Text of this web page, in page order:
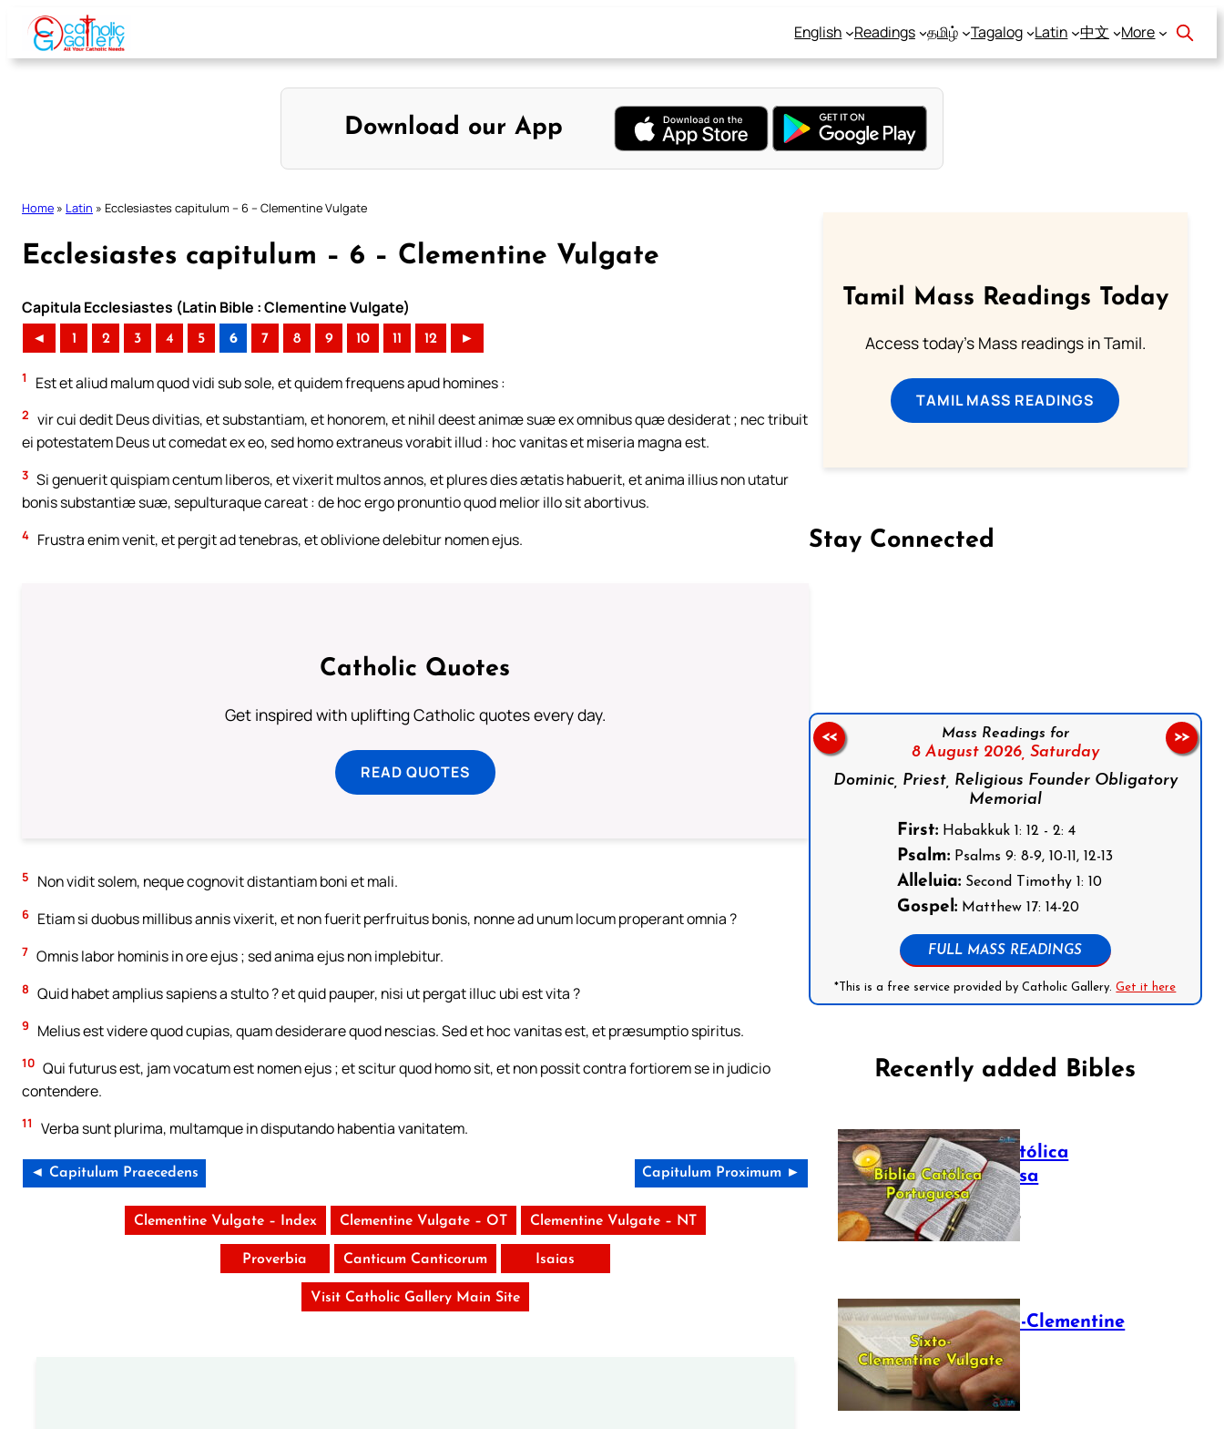
Skip
content
English Readings தமிழ் Tagalog Latin 中文 More
Download our App
Home » Latin » Ecclesiastes capitulum – 6 – Clementine Vulgate
Ecclesiastes capitulum – 6 – Clementine Vulgate
Capitula Ecclesiastes (Latin Bible : Clementine Vulgate)
◄ 1 2 3 4 5 6 7 8 9 10 11 12 ►
1 Est et aliud malum quod vidi sub sole, et quidem frequens apud homines :
2 vir cui dedit Deus divitias, et substantiam, et honorem, et nihil deest animæ suæ ex omnibus quæ desiderat ; nec tribuit
ei potestatem Deus ut comedat ex eo, sed homo extraneus vorabit illud : hoc vanitas et miseria magna est.
3 Si genuerit quispiam centum liberos, et vixerit multos annos, et plures dies ætatis habuerit, et anima illius non utatur
bonis substantiæ suæ, sepulturaque careat : de hoc ergo pronuntio quod melior illo sit abortivus.
4 Frustra enim venit, et pergit ad tenebras, et oblivione delebitur nomen ejus.
Catholic Quotes
Get inspired with uplifting Catholic quotes every day.
READ QUOTES
5 Non vidit solem, neque cognovit distantiam boni et mali.
6 Etiam si duobus millibus annis vixerit, et non fuerit perfruitus bonis, nonne ad unum locum properant omnia ?
7 Omnis labor hominis in ore ejus ; sed anima ejus non implebitur.
8 Quid habet amplius sapiens a stulto ? et quid pauper, nisi ut pergat illuc ubi est vita ?
9 Melius est videre quod cupias, quam desiderare quod nescias. Sed et hoc vanitas est, et præsumptio spiritus.
10 Qui futurus est, jam vocatum est nomen ejus ; et scitur quod homo sit, et non possit contra fortiorem se in judicio
contendere.
11 Verba sunt plurima, multamque in disputando habentia vanitatem.
◄ Capitulum Praecedens Capitulum Proximum ►
Clementine Vulgate – Index Clementine Vulgate – OT Clementine Vulgate – NT
Proverbia Canticum Canticorum Isaias
Visit Catholic Gallery Main Site
Tamil Mass Readings Today
Access today's Mass readings in Tamil.
TAMIL MASS READINGS
Stay Connected
Mass Readings for
8 August 2026, Saturday
Dominic, Priest, Religious Founder Obligatory
Memorial
First: Habakkuk 1: 12 - 2: 4
Psalm: Psalms 9: 8-9, 10-11, 12-13
Alleluia: Second Timothy 1: 10
Gospel: Matthew 17: 14-20
FULL MASS READINGS
*This is a free service provided by Catholic Gallery.Get it here
<< >>
Recently added Bibles
Bíblia Católica
Portuguesa
July 16, 2025
The Sixto-Clementine
Vulgate
July 12, 2025